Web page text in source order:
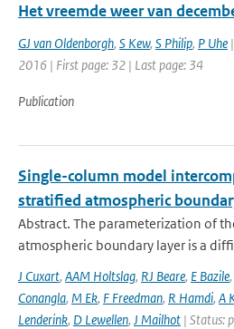
Het vreemde weer van
GJ van Oldenborgh, S Kew, S Philip, P Uhe
2016 | First page: 32 | Last page: 34
Publication
Single-column model
stratified atmospheric
Abstract. The parameterization of
atmospheric boundary layer is a
J Cuxart, AAM Holtslag, RJ Beare, E Bazile,
Conangla, M Ek, F Freedman, R Hamdi, A
Lenderink, D Lewellen, J Mailhot | Status: